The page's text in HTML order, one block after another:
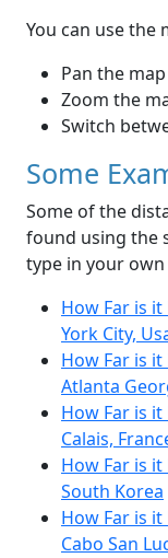
You can use the
Pan the map
Zoom the
Switch
Some
Some of the
found using the
type in your own
How Far is
York City,
How Far is
Atlanta
How Far is
Calais,
How Far is
South Korea
How Far is
Cabo San